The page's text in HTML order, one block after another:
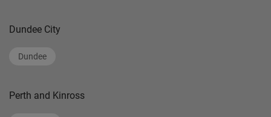
Dundee City
Dundee
Perth and Kinross